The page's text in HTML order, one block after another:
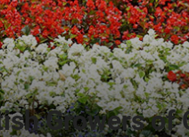
Growers of